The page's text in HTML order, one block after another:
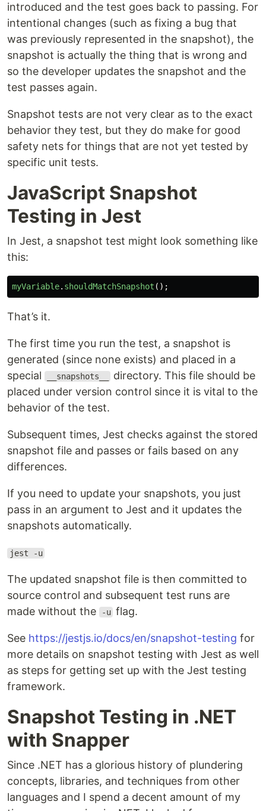
introduced and the test goes back to passing. For
intentional changes (such as fixing a bug that
was previously represented in the snapshot), the
snapshot is actually the thing that is wrong and
so the developer updates the snapshot and the
test passes again.
Snapshot tests are not very clear as to the exact
behavior they test, but they do make for good
safety nets for things that are not yet tested by
specific unit tests.
JavaScript Snapshot
Testing in Jest
In Jest, a snapshot test might look something like
this:
myVariable. shouldMatchSnapshot ();
That’s it.
The first time you run the test, a snapshot is
generated (since none exists) and placed in a
special
__snapshots__
directory. This file should be
placed under version control since it is vital to the
behavior of the test.
Subsequent times, Jest checks against the stored
snapshot file and passes or fails based on any
differences.
If you need to update your snapshots, you just
pass in an argument to Jest and it updates the
snapshots automatically.
jest -u
The updated snapshot file is then committed to
source control and subsequent test runs are
made without the
-u flag.
See https://jestjs.io/docs/en/snapshot-testing for
more details on snapshot testing with Jest as well
as steps for getting set up with the Jest testing
framework.
Snapshot Testing in .NET
with Snapper
Since .NET has a glorious history of plundering
concepts, libraries, and techniques from other
languages and I spend a decent amount of my